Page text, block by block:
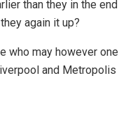
than they in the end
again it up?
who may however one
and Metropolis